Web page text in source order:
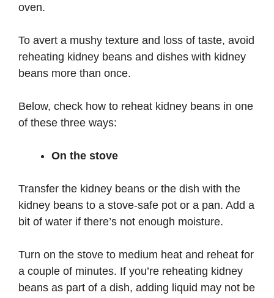
oven.
To avert a mushy texture and loss of taste, avoid
reheating kidney beans and dishes with kidney
beans more than once.
Below, check how to reheat kidney beans in one
of these three ways:
On the stove
Transfer the kidney beans or the dish with the
kidney beans to a stove-safe pot or a pan. Add a
bit of water if there’s not enough moisture.
Turn on the stove to medium heat and reheat for
a couple of minutes. If you’re reheating kidney
beans as part of a dish, adding liquid may not be